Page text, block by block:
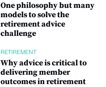
One philosophy but many
models to solve the
retirement advice
challenge
RETIREMENT
Why advice is critical to
delivering member
outcomes in retirement